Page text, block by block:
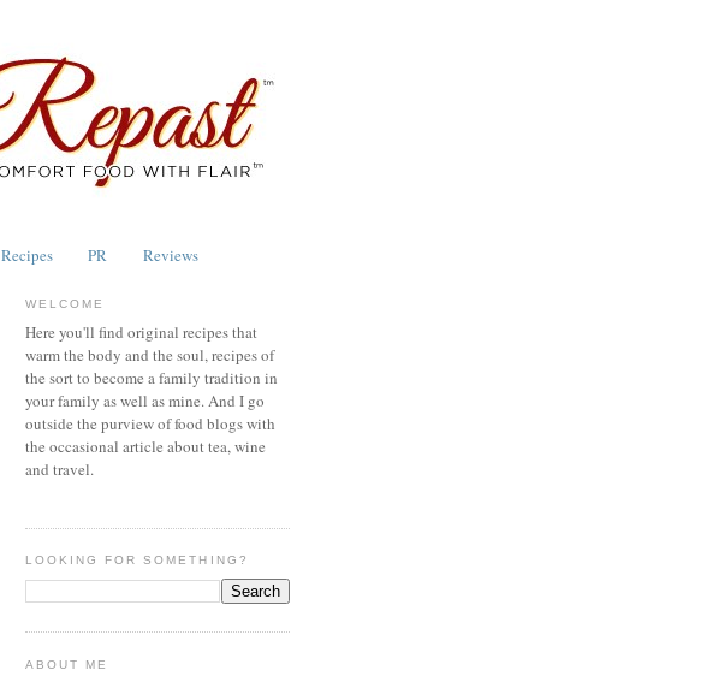
Recipes PR Reviews
WELCOME
Here you'll find original recipes that
warm the body and the soul, recipes of
the sort to become a family tradition in
your family as well as mine. And I go
outside the purview of food blogs with
the occasional article about tea, wine
and travel.
LOOKING FOR SOMETHING?
ABOUT ME